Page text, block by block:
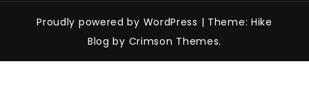
Proudly powered by WordPress | Theme: Hike
Blog by Crimson Themes.